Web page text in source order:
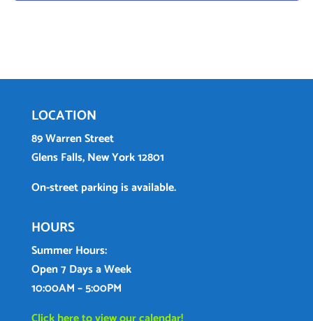
LOCATION
89 Warren Street
Glens Falls, New York 12801
On-street parking is available.
HOURS
Summer Hours:
Open 7 Days a Week
10:00AM – 5:00PM